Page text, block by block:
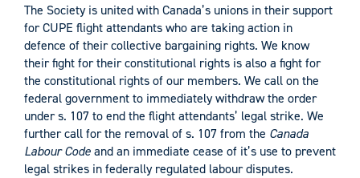
The Society is united with Canada’s unions in their support
for CUPE flight attendants who are taking action in
defence of their collective bargaining rights. We know
their fight for their constitutional rights is also a fight for
the constitutional rights of our members. We call on the
federal government to immediately withdraw the order
under s. 107 to end the flight attendants’ legal strike. We
further call for the removal of s. 107 from the Canada
Labour Codeand an immediate cease of it’s use to prevent
legal strikes in federally regulated labour disputes.